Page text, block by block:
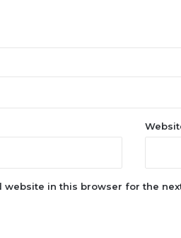
website in this browser for the